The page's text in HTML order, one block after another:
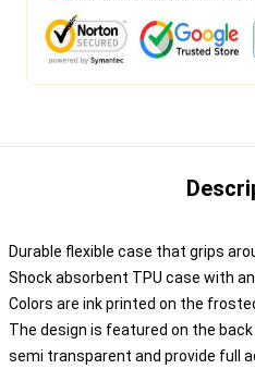
Durable flexible case that grips
Shock absorbent TPU case with
Colors are ink printed on the
The design is featured on the
semi transparent and provide full